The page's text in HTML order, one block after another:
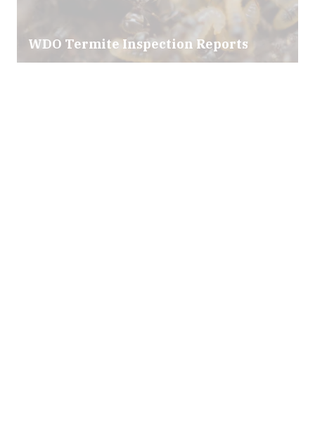
WDO Termite Inspection Reports